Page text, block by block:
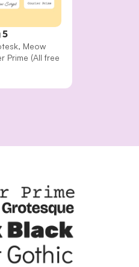
5
Meow
Prime (All free